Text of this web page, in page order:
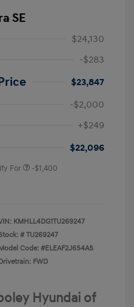
SE
$24,130
-$283
$23,847
-$2,000
+$249
$22,096
For -$1,400
KMHLL4DG1TU269247
#TU269247
Code: #ELEAF2J6S4AS
FWD
Hyundai of